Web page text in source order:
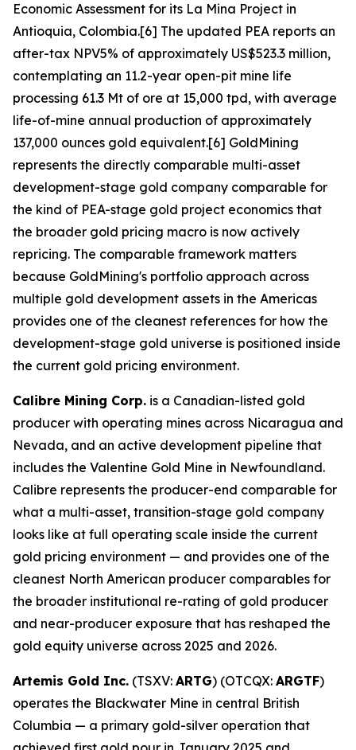
Economic Assessment for its La Mina Project in
Antioquia, Colombia.[6] The updated PEA reports an
after-tax NPV5% of approximately US$523.3 million,
contemplating an 11.2-year open-pit mine life
processing 61.3 Mt of ore at 15,000 tpd, with average
life-of-mine annual production of approximately
137,000 ounces gold equivalent.[6] GoldMining
represents the directly comparable multi-asset
development-stage gold company comparable for
the kind of PEA-stage gold project economics that
the broader gold pricing macro is now actively
repricing. The comparable framework matters
because GoldMining's portfolio approach across
multiple gold development assets in the Americas
provides one of the cleanest references for how the
development-stage gold universe is positioned inside
the current gold pricing environment.
Calibre Mining Corp. is a Canadian-listed gold
producer with operating mines across Nicaragua and
Nevada, and an active development pipeline that
includes the Valentine Gold Mine in Newfoundland.
Calibre represents the producer-end comparable for
what a multi-asset, transition-stage gold company
looks like at full operating scale inside the current
gold pricing environment — and provides one of the
cleanest North American producer comparables for
the broader institutional re-rating of gold producer
and near-producer exposure that has reshaped the
gold equity universe across 2025 and 2026.
Artemis Gold Inc. (TSXV: ARTG) (OTCQX: ARGTF)
operates the Blackwater Mine in central British
Columbia — a primary gold-silver operation that